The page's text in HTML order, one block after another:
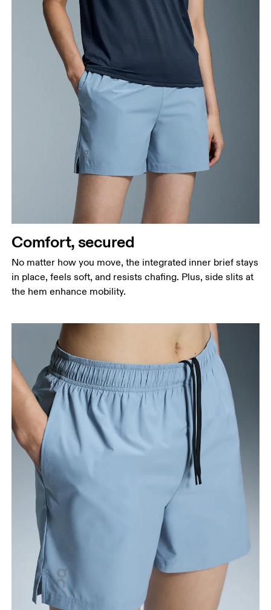
Comfort, secured
No matter how you move, the integrated inner brief stays
in place, feels soft, and resists chafing. Plus, side slits at
the hem enhance mobility.